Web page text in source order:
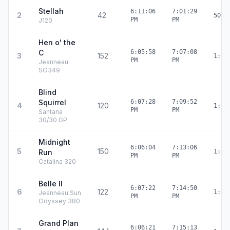
2 Stellah
J120
42
6:11:06
PM
7:01:29
PM
3
Hen o' the
C
Jeanneau
SO349
152
6:05:58
PM
7:07:08
PM
4
Blind
Squirrel
Santana
30/30 GP
120
6:07:28
PM
7:09:52
PM
5
Midnight
Run
Catalina 320
150
6:06:04
PM
7:13:06
PM
6
Belle II
Jeanneau Sun
Odyssey 380
122
6:07:22
PM
7:14:50
PM
Grand Plan 6:06:21 7:15:13